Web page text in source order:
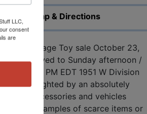
Map & Directions
Vintage Toy sale October 23,
been moved to Sunday afternoon /
2021 6 PM EDT 1951 W Division
toys highlighted by an absolutely
accessories and vehicles
nice examples of scarce items or
LLC,
consent
are